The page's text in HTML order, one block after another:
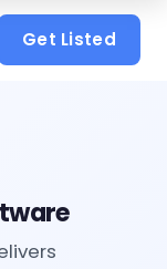
Get Listed